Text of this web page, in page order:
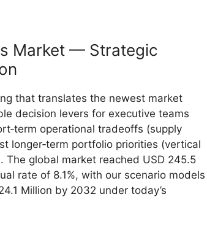
Market — Strategic
that translates the newest market
decision levers for executive teams
operational tradeoffs (supply
longer‑term portfolio priorities (vertical
global market reached USD 245.5
rate of 8.1%, with our scenario models
Million by 2032 under today’s